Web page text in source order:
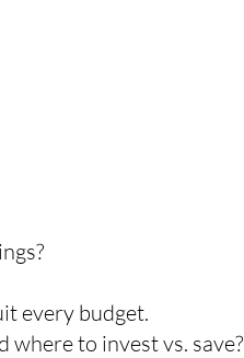
every budget.
to invest vs. save?